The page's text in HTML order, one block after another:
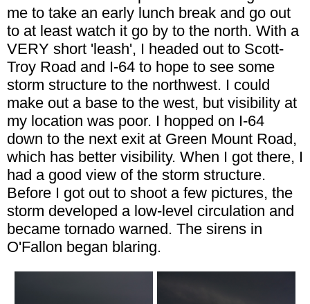
me to take an early lunch break and go out
to at least watch it go by to the north. With a
VERY short 'leash', I headed out to Scott-
Troy Road and I-64 to hope to see some
storm structure to the northwest. I could
make out a base to the west, but visibility at
my location was poor. I hopped on I-64
down to the next exit at Green Mount Road,
which has better visibility. When I got there, I
had a good view of the storm structure.
Before I got out to shoot a few pictures, the
storm developed a low-level circulation and
became tornado warned. The sirens in
O'Fallon began blaring.